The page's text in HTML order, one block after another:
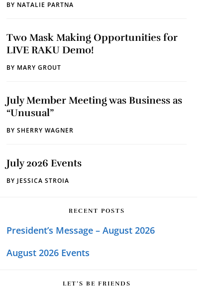
BY NATALIE PARTNA
Two Mask Making Opportunities for
LIVE RAKU Demo!
BY MARY GROUT
July Member Meeting was Business as
“Unusual”
BY SHERRY WAGNER
July 2026 Events
BY JESSICA STROIA
RECENT POSTS
President’s Message – August 2026
August 2026 Events
LET’S BE FRIENDS